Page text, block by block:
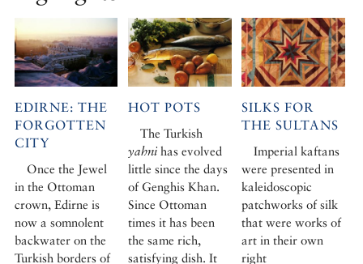
EDIRNE: THE
FORGOTTEN
CITY
Once the Jewel
in the Ottoman
crown, Edirne is
now a somnolent
backwater on the
Turkish borders of
HOT POTS
The Turkish
yahni has evolved
little since the days
of Genghis Khan.
Since Ottoman
times it has been
the same rich,
satisfying dish. It
SILKS FOR
THE SULTANS
Imperial kaftans
were presented in
kaleidoscopic
patchworks of silk
that were works of
art in their own
right